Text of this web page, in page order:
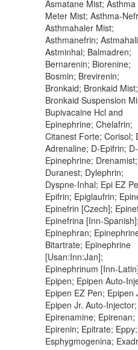
Asmatane Mist; Asthma
Meter Mist; Asthma-
Asthmahaler Mist;
Asthmanefrin;
Astminhal; Balmadren;
Bernarenin; Biorenine;
Bosmin; Brevirenin;
Bronkaid; Bronkaid Mist;
Bronkaid Suspension
Bupivacaine Hcl and
Epinephrine; Chelafrin;
Citanest Forte; Corisol;
Adrenaline; D-Epifrin; D-
Epinephrine; Drenamist;
Duranest; Dylephrin;
Dyspne-Inhal; Epi EZ
Epifrin; Epiglaufrin;
Epinefrin [Czech];
Epinefrina [Inn-
Epinephran;
Bitartrate; Epinephrine
[Usan:Inn:Jan];
Epinephrinum [Inn-
Epipen; Epipen Auto-
Epipen EZ Pen; Epipen
Epipen Jr. Auto-Injector;
Epirenamine; Epirenan;
Epirenin; Epitrate; Eppy;
Esphygmogenina;